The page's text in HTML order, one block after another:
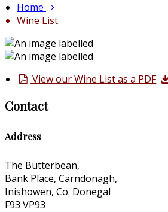
Home
Wine List
View our Wine List as a PDF
Contact
Address
The Butterbean,
Bank Place, Carndonagh,
Inishowen, Co. Donegal
F93 VP93